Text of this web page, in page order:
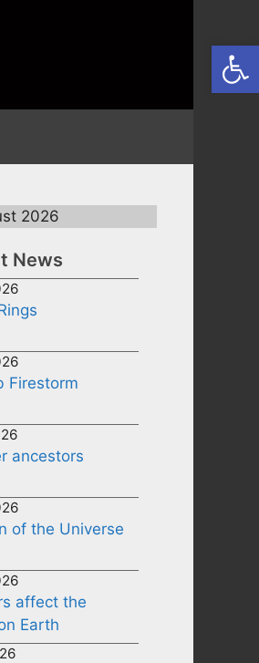
2026
News
Firestorm
ancestors
of the Universe
affect the
Earth